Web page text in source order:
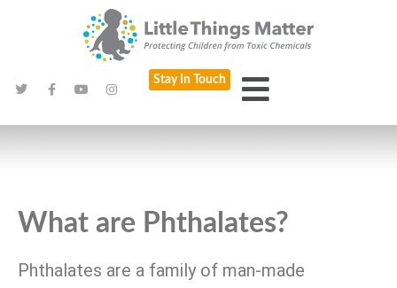
Stay In Touch
What are Phthalates?
Phthalates are a family of man-made